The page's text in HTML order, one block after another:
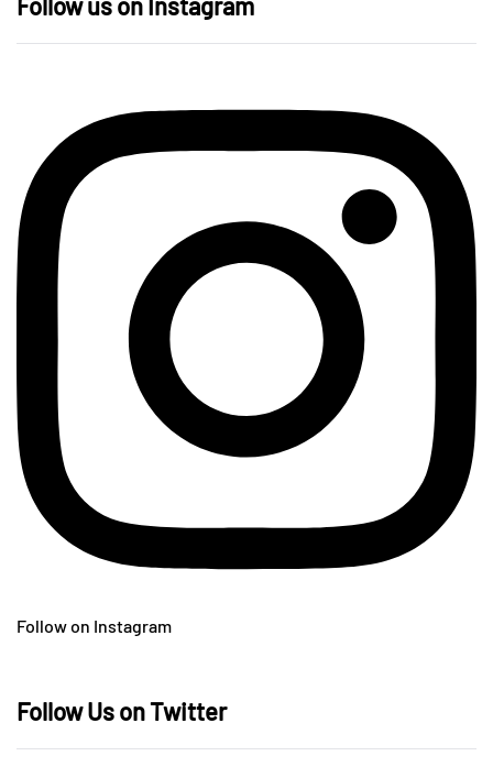
Follow on Instagram
Follow Us on Twitter